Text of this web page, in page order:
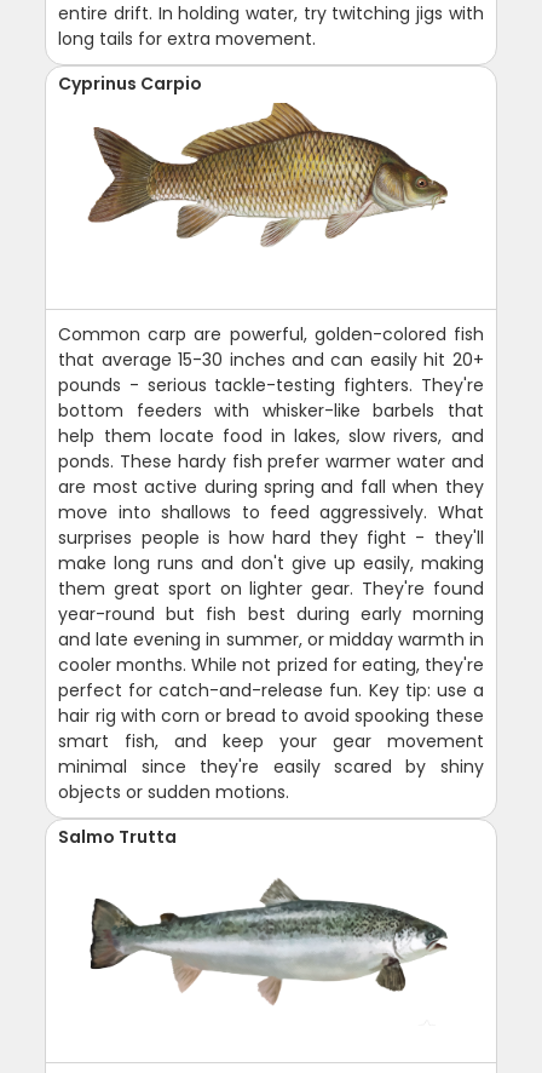
entire drift. In holding water, try twitching jigs with
long tails for extra movement.
Cyprinus Carpio
Common carp are powerful, golden-colored fish
that average 15-30 inches and can easily hit 20+
pounds - serious tackle-testing fighters. They're
bottom feeders with whisker-like barbels that
help them locate food in lakes, slow rivers, and
ponds. These hardy fish prefer warmer water and
are most active during spring and fall when they
move into shallows to feed aggressively. What
surprises people is how hard they fight - they'll
make long runs and don't give up easily, making
them great sport on lighter gear. They're found
year-round but fish best during early morning
and late evening in summer, or midday warmth in
cooler months. While not prized for eating, they're
perfect for catch-and-release fun. Key tip: use a
hair rig with corn or bread to avoid spooking these
smart fish, and keep your gear movement
minimal since they're easily scared by shiny
objects or sudden motions.
Salmo Trutta